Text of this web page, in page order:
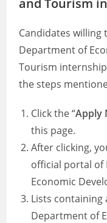
and Tourism
Candidates
Department of
Tourism
the steps
Click the “Apply
this page.
After clicking,
official portal of
Economic
Lists containing
Department of